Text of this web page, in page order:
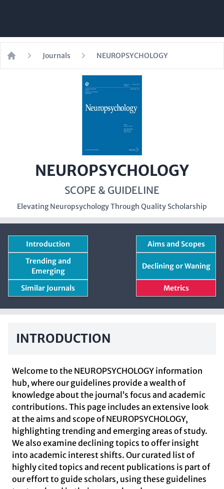
Home
Journals NEUROPSYCHOLOGY
NEUROPSYCHOLOGY
SCOPE & GUIDELINE
Elevating Neuropsychology Through Quality Scholarship
Introduction
Aims and Scopes
Trending and
Emerging
Declining or Waning
Similar Journals Metrics
INTRODUCTION
Welcome to the NEUROPSYCHOLOGY information
hub, where our guidelines provide a wealth of
knowledge about the journal’s focus and academic
contributions. This page includes an extensive look
at the aims and scope of NEUROPSYCHOLOGY,
highlighting trending and emerging areas of study.
We also examine declining topics to offer insight
into academic interest shifts. Our curated list of
highly cited topics and recent publications is part of
our effort to guide scholars, using these guidelines